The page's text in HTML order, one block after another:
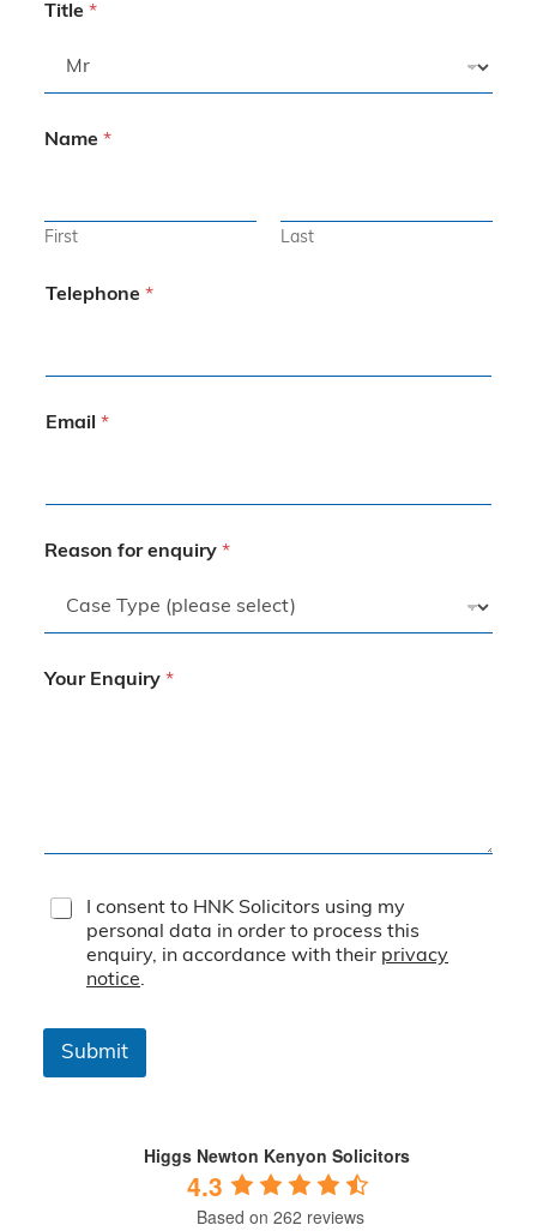
Title *
Name *
First Last
Telephone *
Email *
Reason for enquiry *
Your Enquiry *
T
e
C
n
I consent to HNK Solicitors using my
personal data in order to process this
enquiry, in accordance with their privacy
notice.
Submit
Higgs Newton Kenyon Solicitors
4.3
Based on 262 reviews